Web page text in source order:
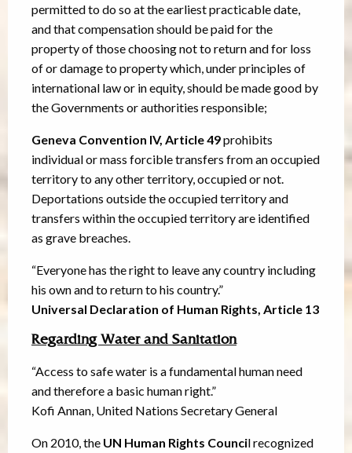
permitted to do so at the earliest practicable date,
and that compensation should be paid for the
property of those choosing not to return and for loss
of or damage to property which, under principles of
international law or in equity, should be made good by
the Governments or authorities responsible;
Geneva Convention IV, Article 49prohibits
individual or mass forcible transfers from an occupied
territory to any other territory, occupied or not.
Deportations outside the occupied territory and
transfers within the occupied territory are identified
as grave breaches.
“Everyone has the right to leave any country including
his own and to return to his country.”
Universal Declaration of Human Rights, Article 13
Regarding Water and Sanitation
“Access to safe water is a fundamental human need
and therefore a basic human right.”
Kofi Annan, United Nations Secretary General
On 2010, the UN Human Rights Council recognized